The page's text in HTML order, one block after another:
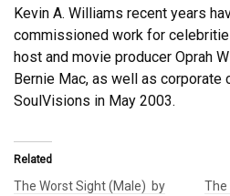
Kevin A. Williams recent years
commissioned work for
host and movie producer Oprah
Bernie Mac, as well as corporate
SoulVisions in May 2003.
Related
The Worst Sight (Male) by
The